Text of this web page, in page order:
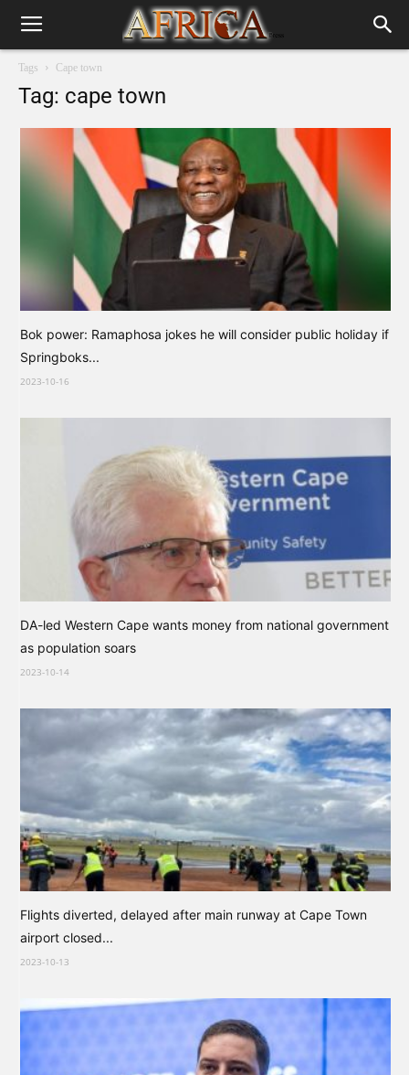
Tags Cape town
Tag: cape town
Bok power: Ramaphosa jokes he will consider public holiday if
Springboks...
2023-10-16
DA-led Western Cape wants money from national government
as population soars
2023-10-14
Flights diverted, delayed after main runway at Cape Town
airport closed...
2023-10-13